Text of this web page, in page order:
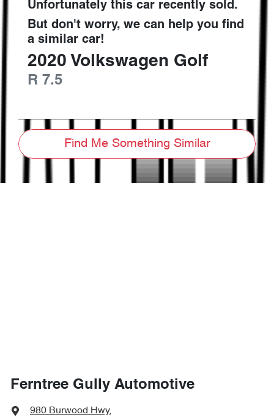
Unfortunately this car recently sold.
But don't worry, we can help you find
a similar car!
2020 Volkswagen Golf
R 7.5
Find Me Something Similar
Ferntree Gully Automotive
980 Burwood Hwy,